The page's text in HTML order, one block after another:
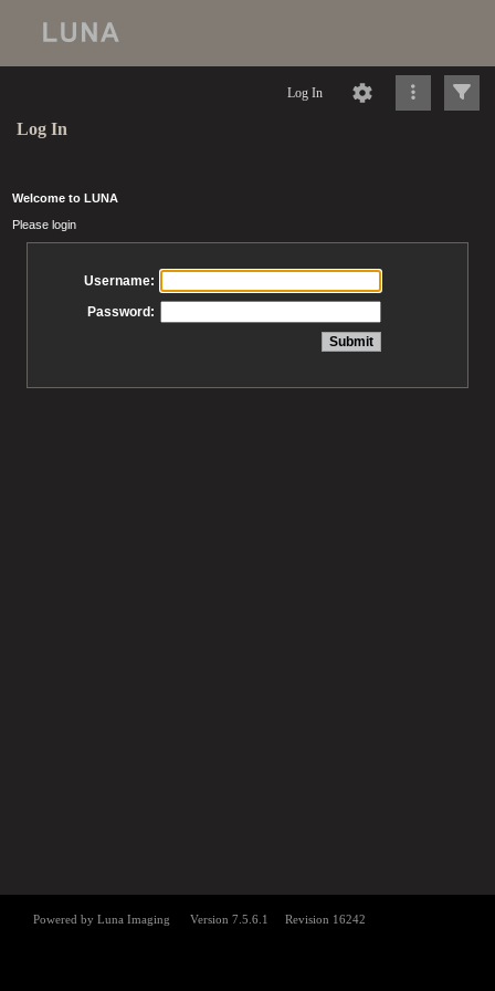
Log In
Log In
Welcome to LUNA
Please login
Username:
Password: